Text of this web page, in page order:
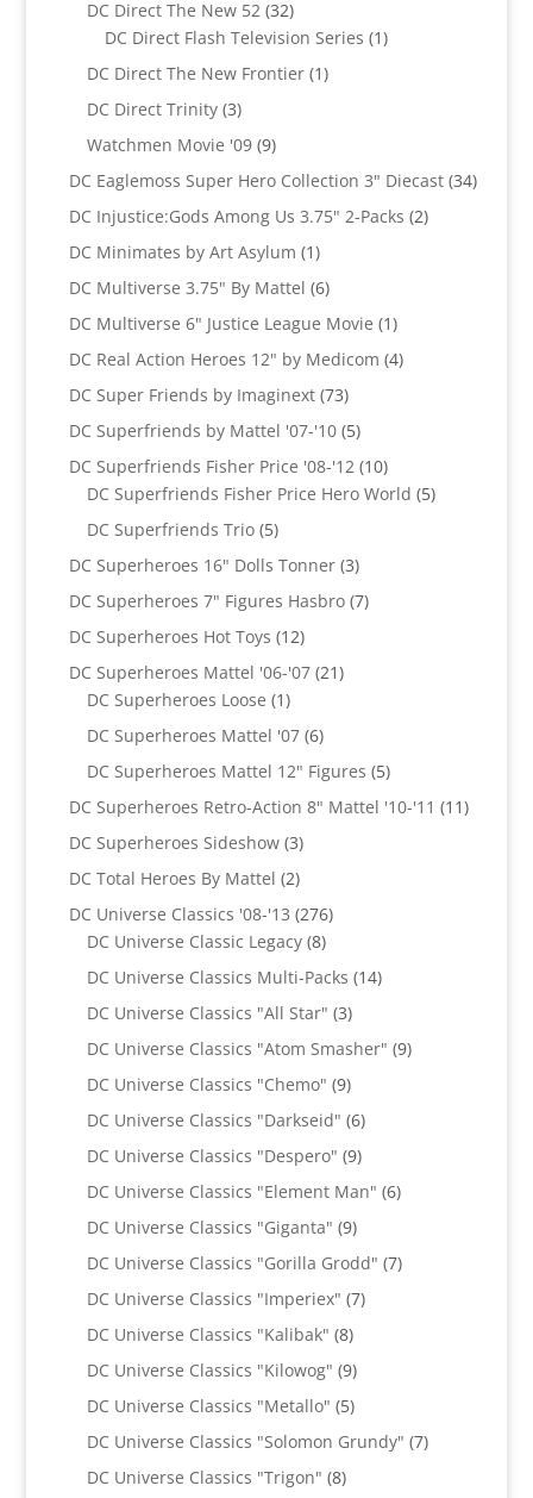
DC Direct The New 52 3232
products
DC Direct Flash Television Series 11
DC Direct The New Frontier 11
DC Direct Trinity 33
products
Watchmen Movie '09 99
products
DC Eaglemoss Super Hero Collection 3" Diecast 3434
DC Injustice:Gods Among Us 3.75" 2-Packs 22
DC Minimates by Art Asylum 11
product
DC Multiverse 3.75" By Mattel 66
products
DC Multiverse 6" Justice League Movie 11
product
DC Real Action Heroes 12" by Medicom 44
DC Super Friends by Imaginext 7373
products
DC Superfriends by Mattel '07-'10 55
products
DC Superfriends Fisher Price '08-'12 1010
products
DC Superfriends Fisher Price Hero World 55
DC Superfriends Trio 55
products
DC Superheroes 16" Dolls Tonner 33
products
DC Superheroes 7" Figures Hasbro 77
DC Superheroes Hot Toys 1212
products
DC Superheroes Mattel '06-'07 2121
DC Superheroes Loose 11
product
DC Superheroes Mattel '07 66
products
DC Superheroes Mattel 12" Figures 55
products
DC Superheroes Retro-Action 8" Mattel '10-'11 1111
DC Superheroes Sideshow 33
products
DC Total Heroes By Mattel 22
products
DC Universe Classics '08-'13 276276
DC Universe Classic Legacy 88
products
DC Universe Classics Multi-Packs 1414
DC Universe Classics "All Star" 33
products
DC Universe Classics "Atom Smasher" 99
DC Universe Classics "Chemo" 99
products
DC Universe Classics "Darkseid" 66
products
DC Universe Classics "Despero" 99
products
DC Universe Classics "Element Man" 66
DC Universe Classics "Giganta" 99
products
DC Universe Classics "Gorilla Grodd" 77
DC Universe Classics "Imperiex" 77
DC Universe Classics "Kalibak" 88
products
DC Universe Classics "Kilowog" 99
products
DC Universe Classics "Metallo" 55
products
DC Universe Classics "Solomon Grundy" 77
DC Universe Classics "Trigon" 88